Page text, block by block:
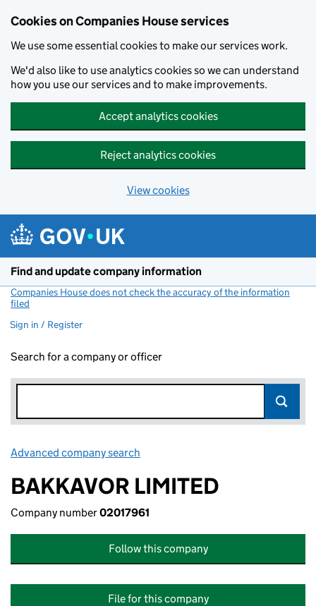
Cookies on Companies House services
We use some essential cookies to make our services work.
We'd also like to use analytics cookies so we can understand
how you use our services and to make improvements.
Accept analytics cookies
Reject analytics cookies
View cookies
Find and update company information
Companies House does not check the accuracy of the information
filed
Sign in / Register
Search for a company or officer
Advanced company search
BAKKAVOR LIMITED
Company number02017961
Follow this company
File for this company